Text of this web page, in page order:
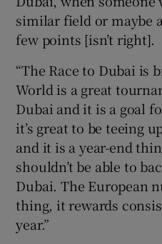
similar field or maybe
few points [isn’t right].
“The Race to Dubai is
World is a great
Dubai and it is a goal
it’s great to be teeing
and it is a year-end
shouldn’t be able to
Dubai. The European
thing, it rewards
year.”